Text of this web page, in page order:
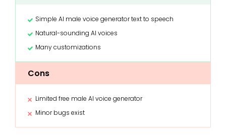
Simple AI male voice generator text to speech
Natural-sounding AI voices
Many customizations
Cons
Limited free male AI voice generator
Minor bugs exist